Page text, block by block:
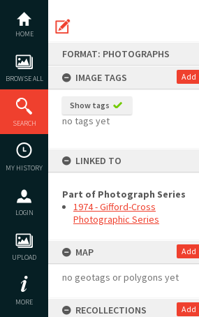
content
HOME
BROWSE ALL
SEARCH
MY HISTORY
LOGIN
UPLOAD
MORE
FORMAT: PHOTOGRAPHS
IMAGE TAGS
Add
Show tags
no tags yet
LINKED TO
Part of Photograph Series
1974 - Gifford-Cross
Photographic Series
MAP Add
no geotags or polygons yet
RECOLLECTIONS Add